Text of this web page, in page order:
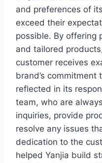
and preferences of
exceed their
possible. By offering
and tailored
customer receives
brand’s
reflected in its
team, who are
inquiries, provide
resolve any issues
dedication to the
helped Yanjia build